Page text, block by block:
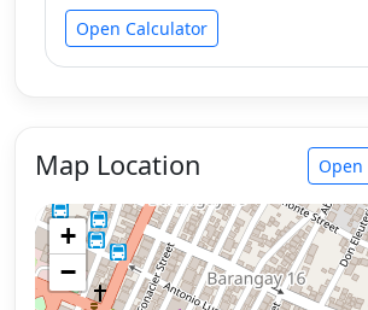
Open Calculator
Map Location Open
+
−